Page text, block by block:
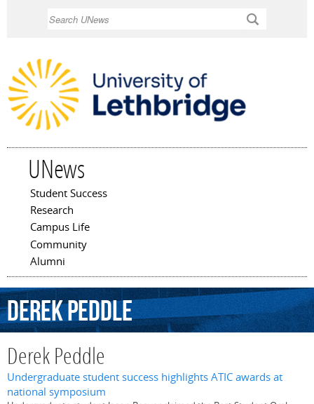
UNews
Main menu
Student Success
Research
Campus Life
Community
Alumni
DerekPeddle
Derek Peddle
Undergraduate student success highlights ATIC awards at
national symposium